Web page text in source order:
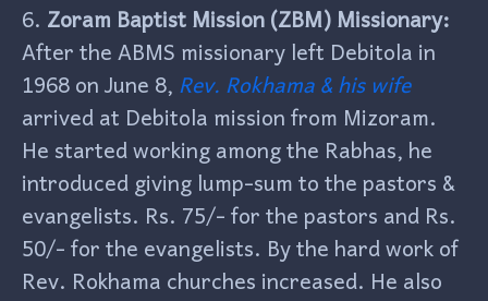
6. Zoram Baptist Mission (ZBM) Missionary:
After the ABMS missionary left Debitola in
1968 on June 8, Rev. Rokhama & his wife
arrived at Debitola mission from Mizoram.
He started working among the Rabhas, he
introduced giving lump-sum to the pastors &
evangelists. Rs. 75/- for the pastors and Rs.
50/- for the evangelists. By the hard work of
Rev. Rokhama churches increased. He also